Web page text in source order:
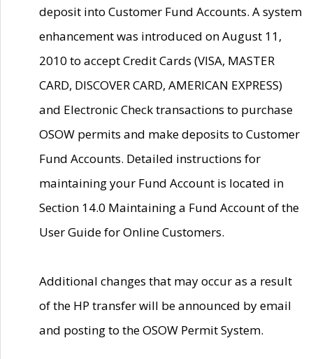
deposit into Customer Fund Accounts. A system
enhancement was introduced on August 11,
2010 to accept Credit Cards (VISA, MASTER
CARD, DISCOVER CARD, AMERICAN EXPRESS)
and Electronic Check transactions to purchase
OSOW permits and make deposits to Customer
Fund Accounts. Detailed instructions for
maintaining your Fund Account is located in
Section 14.0 Maintaining a Fund Account of the
User Guide for Online Customers.
Additional changes that may occur as a result
of the HP transfer will be announced by email
and posting to the OSOW Permit System.